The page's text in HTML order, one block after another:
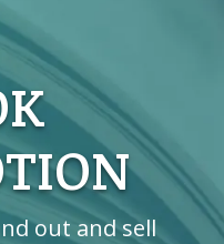
out and sell